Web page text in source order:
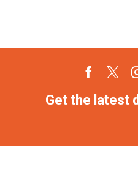
Get the latest